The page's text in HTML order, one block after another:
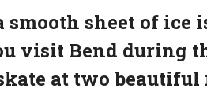
sheet of ice
visit Bend during
at two